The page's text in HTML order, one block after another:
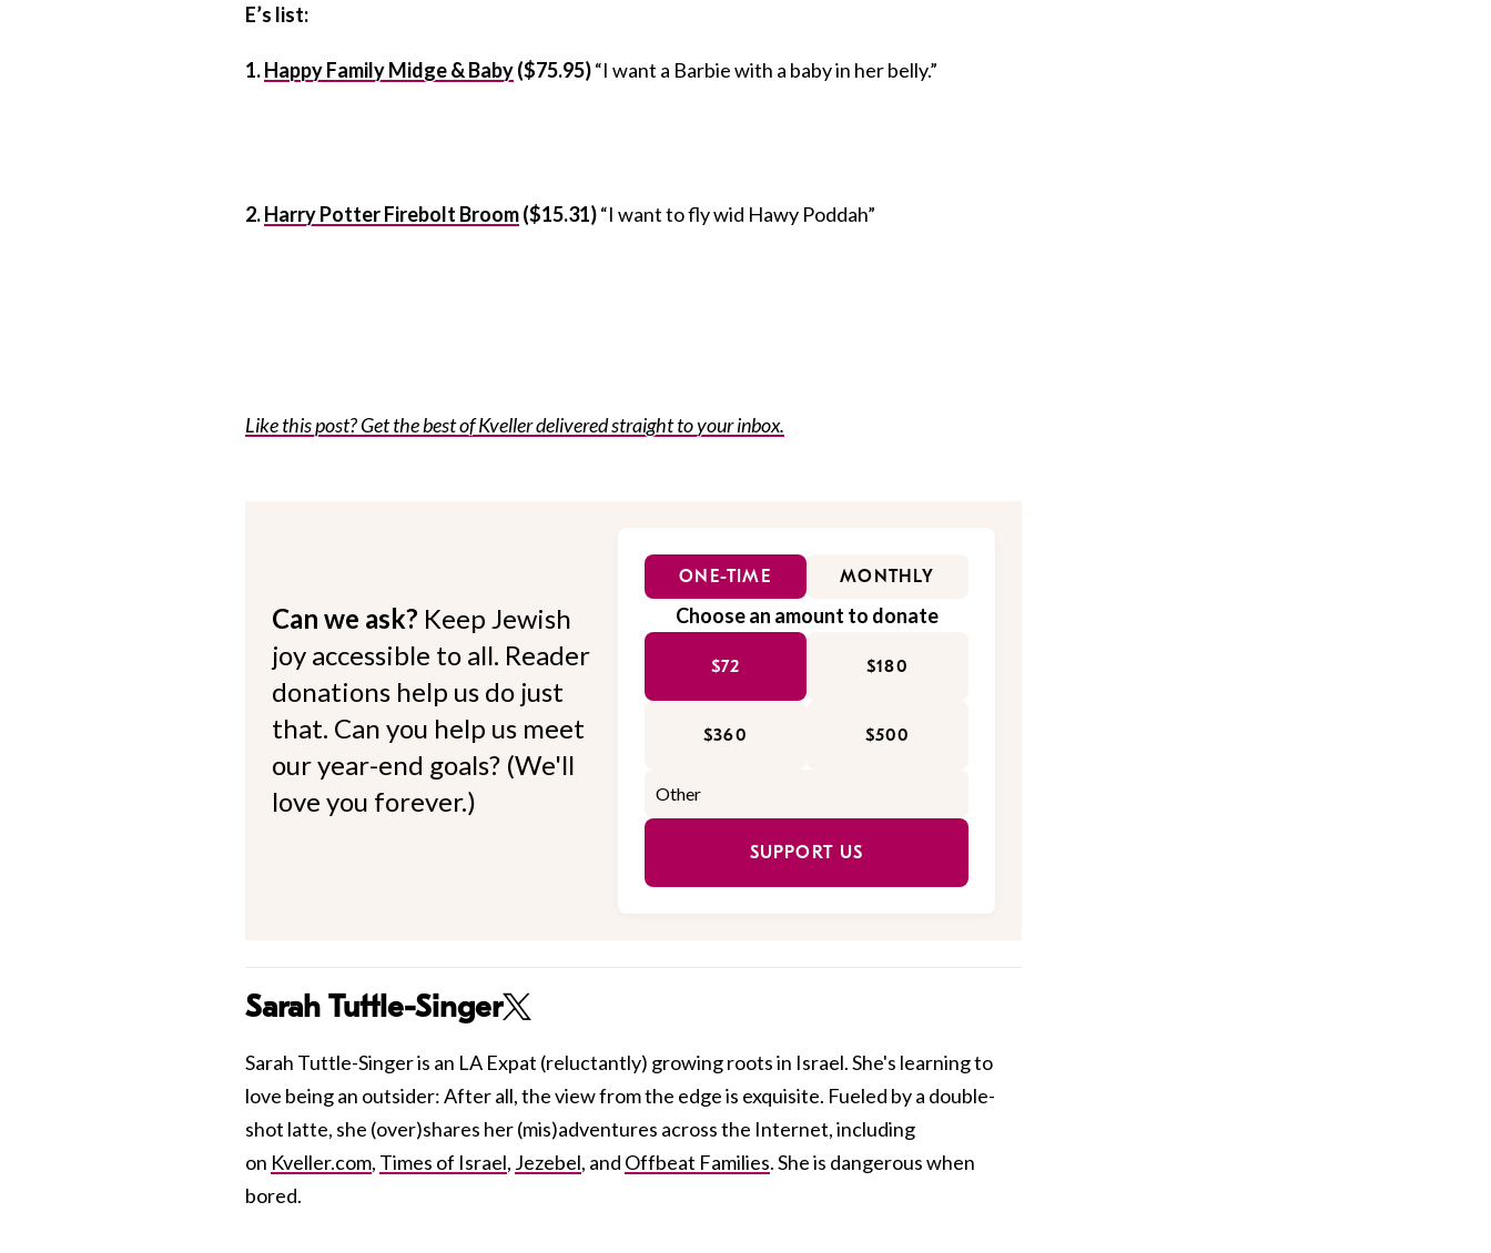
E’s list:
1.Happy Family Midge & Baby($75.95)“I want a Barbie with a baby in her belly.”
2.Harry Potter Firebolt Broom($15.31)“I want to fly wid Hawy Poddah”
Like this post? Get the best of Kveller delivered straight to your inbox.
Can we ask? Keep Jewish
joy accessible to all. Reader
donations help us do just
that. Can you help us meet
our year-end goals? (We'll
love you forever.)
ONE-TIME MONTHLY
Choose an amount to donate
$72 $180
$360 $500
SUPPORT US
Sarah Tuttle-Singer
Sarah Tuttle-Singer is an LA Expat (reluctantly) growing roots in Israel. She's learning to
love being an outsider: After all, the view from the edge is exquisite. Fueled by a double-
shot latte, she (over)shares her (mis)adventures across the Internet, including
on Kveller.com, Times of Israel, Jezebel, and Offbeat Families. She is dangerous when
bored.